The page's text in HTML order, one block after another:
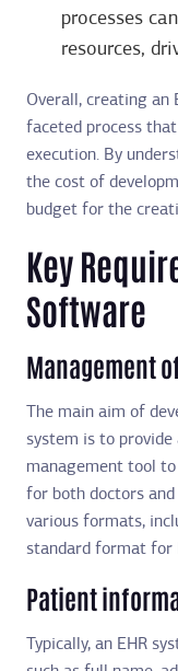
processes
resources,
Overall, creating an
faceted process
execution. By
the cost of
budget for the
Key
Software
Management
The main aim of
system is to provide
management tool to
for both doctors
various formats,
standard format for
Patient
Typically, an EHR